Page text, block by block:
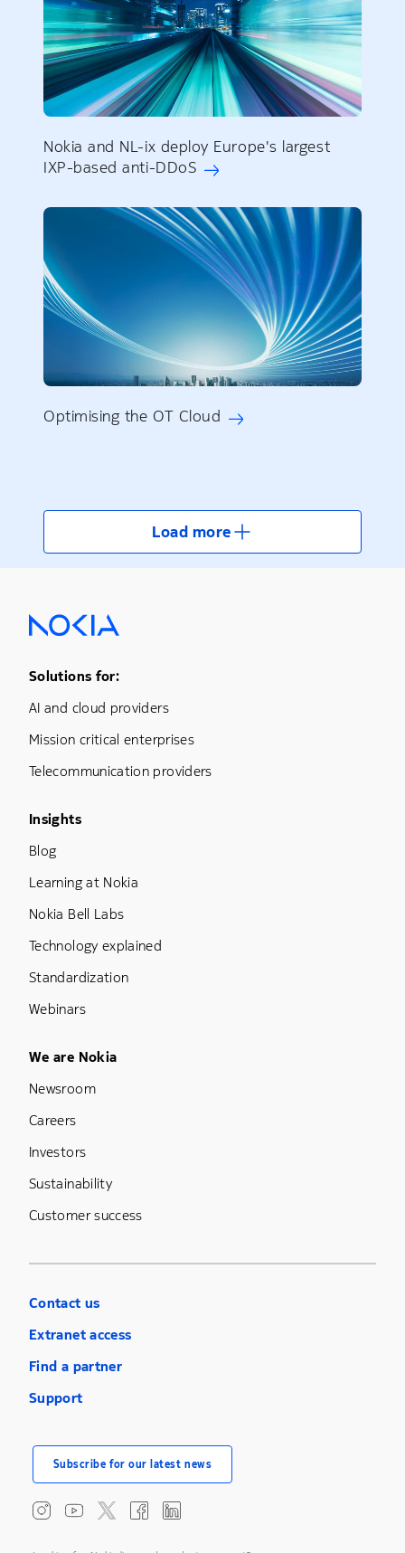
Nokia and NL-ix deploy Europe's largest
IXP-based anti-DDoS
Optimising the OT Cloud
Load more
Footer Menu One
Solutions for:
AI and cloud providers
Mission critical enterprises
Telecommunication providers
Footer Menu Three
Insights
Blog
Learning at Nokia
Nokia Bell Labs
Technology explained
Standardization
Webinars
Footer Menu Five
We are Nokia
Newsroom
Careers
Investors
Sustainability
Customer success
Contact us
Extranet access
Find a partner
Support
Subscribe for our latest news